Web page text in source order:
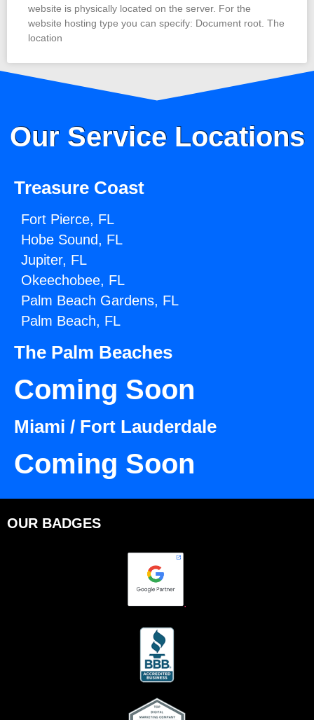
website is physically located on the server. For the
website hosting type you can specify: Document root. The
location
Our Service Locations
Treasure Coast
Fort Pierce, FL
Hobe Sound, FL
Jupiter, FL
Okeechobee, FL
Palm Beach Gardens, FL
Palm Beach, FL
The Palm Beaches
Coming Soon
Miami / Fort Lauderdale
Coming Soon
OUR BADGES
.